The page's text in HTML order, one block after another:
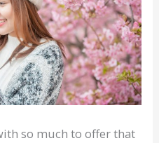
so much to offer that